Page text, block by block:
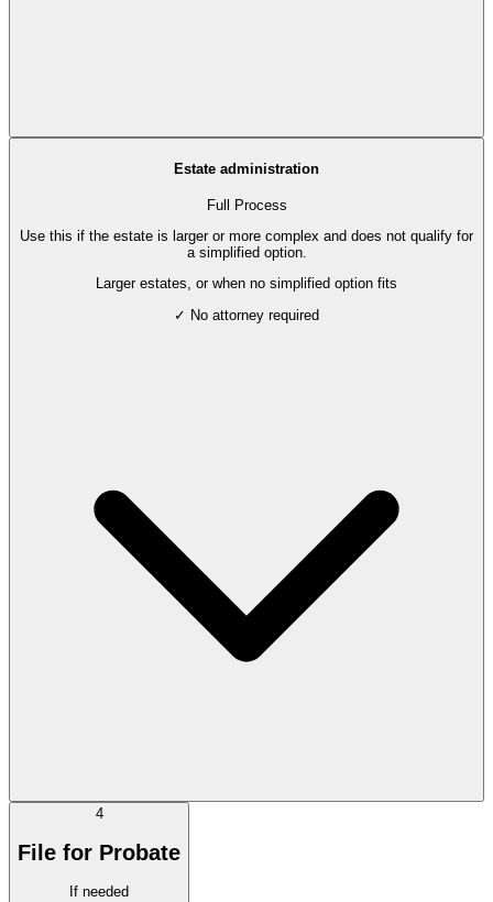
Estate administration
Full Process
Use this if the estate is larger or more complex and does not qualify for
a simplified option.
Larger estates, or when no simplified option fits
✓ No attorney required
4
File for Probate
If needed